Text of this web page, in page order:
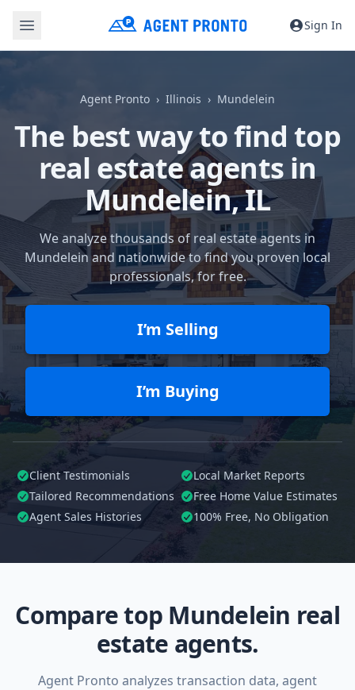
Sign In
Agent Pronto Illinois Mundelein
The best way to find top
real estate agents in
Mundelein, IL
We analyze thousands of real estate agents in
Mundelein and nationwide to find you proven local
professionals, for free.
I’m Selling
I’m Buying
Client Testimonials
Local Market Reports
Tailored Recommendations
Free Home Value Estimates
Agent Sales Histories
100% Free, No Obligation
Compare top Mundelein real
estate agents.
Agent Pronto analyzes transaction data, agent